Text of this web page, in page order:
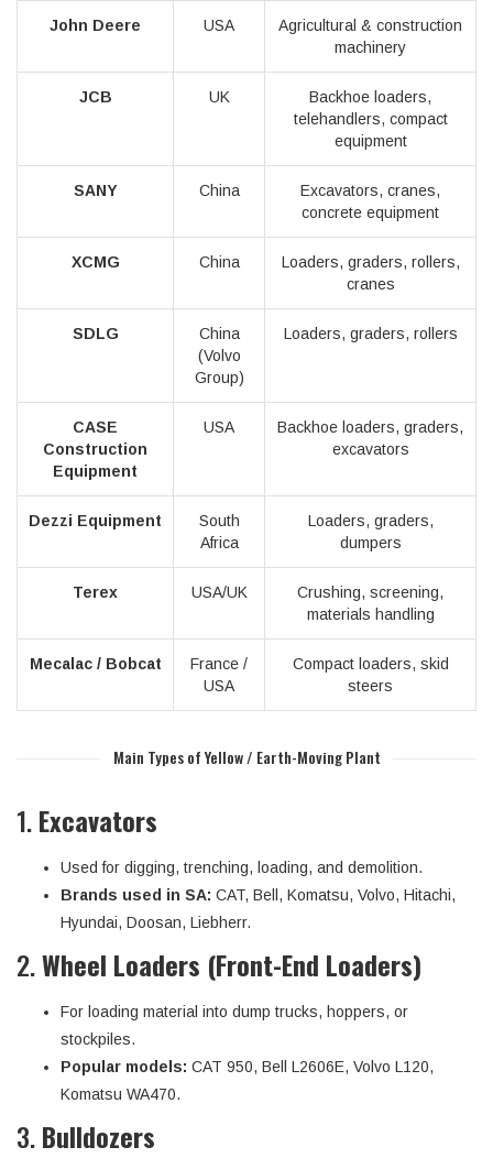
John Deere USA
Agricultural & construction
machinery
JCB UK
Backhoe loaders,
telehandlers, compact
equipment
SANY China
Excavators, cranes,
concrete equipment
XCMG China
Loaders, graders, rollers,
cranes
SDLG
China
(Volvo
Group)
Loaders, graders, rollers
CASE
Construction
Equipment
USA
Backhoe loaders, graders,
excavators
Dezzi Equipment
South
Africa
Loaders, graders,
dumpers
Terex USA/UK
Crushing, screening,
materials handling
Mecalac / Bobcat
France /
USA
Compact loaders, skid
steers
Main Types of Yellow / Earth-Moving Plant
1.Excavators
Used for digging, trenching, loading, and demolition.
Brands used in SA: CAT, Bell, Komatsu, Volvo, Hitachi,
Hyundai, Doosan, Liebherr.
2.Wheel Loaders (Front-End Loaders)
For loading material into dump trucks, hoppers, or
stockpiles.
Popular models: CAT 950, Bell L2606E, Volvo L120,
Komatsu WA470.
3.Bulldozers